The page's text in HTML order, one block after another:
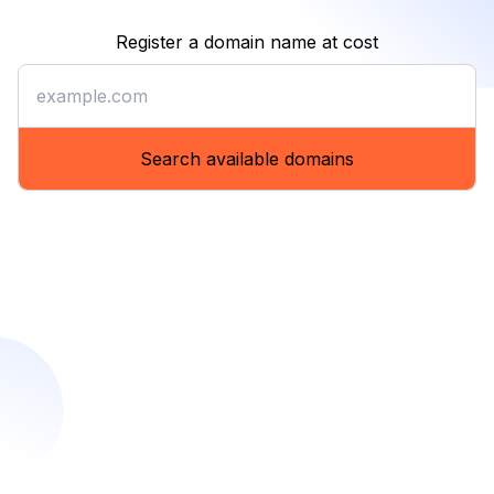
Register a domain name at cost
Register a domain name at
Search available domains